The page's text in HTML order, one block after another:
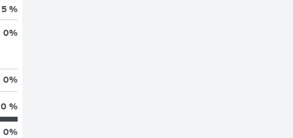
5 %
0%
0%
0 %
0%